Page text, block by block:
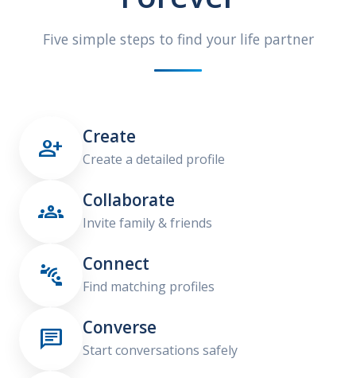
Five simple steps to find your life partner
 Create
Create a detailed profile
 Collaborate
Invite family & friends
 Connect
Find matching profiles
 Converse
Start conversations safely